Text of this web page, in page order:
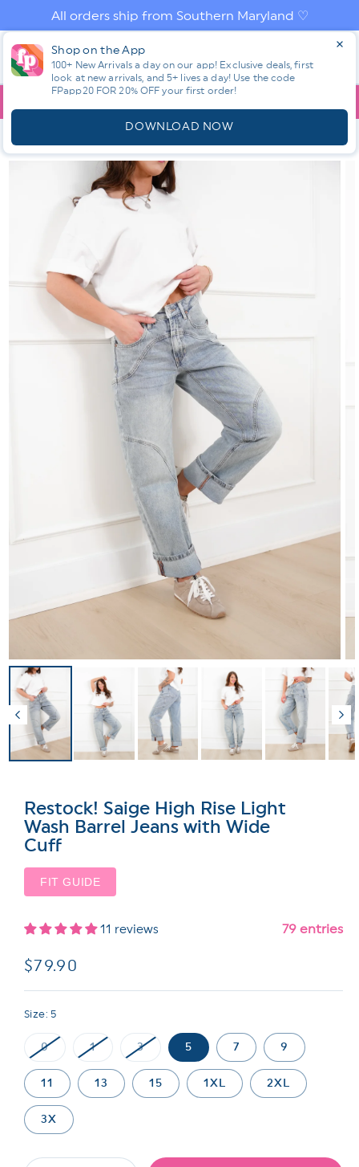
Skip to
content
All orders ship from Southern Maryland ♡
Shop on the App
100+ New Arrivals a day on our app! Exclusive deals, first
look at new arrivals, and 5+ lives a day! Use the code
FPapp20 FOR 20% OFF your first order!
DOWNLOAD NOW
in
SHOP ALL NEW! ⭐ ALL BOTTOMS
HIGH RISE LIGHT WASH BARREL JEANS WITH WIDE CUFF
information
Restock! Saige High Rise Light
Wash Barrel Jeans with Wide
Cuff
FIT GUIDE
11 reviews 79 entries
Regular
price
$79.90
Size: 5
0
Variant
sold
out
1
Variant
sold
out
3
Variant
sold
out
5 7 9
11 13 15 1XL 2XL
3X